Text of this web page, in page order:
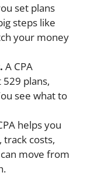
set plans
steps like
your money
A CPA
plans,
see what to
helps you
track costs,
move from